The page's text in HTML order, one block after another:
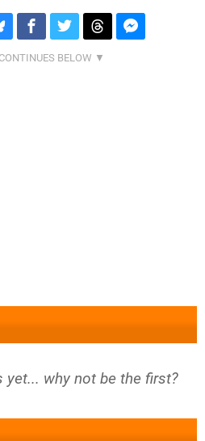
yet... why not be the first?